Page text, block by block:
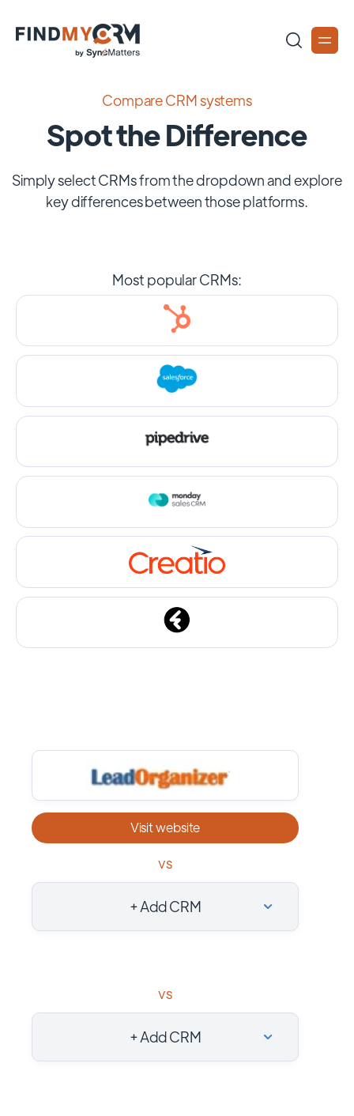
Compare CRM systems
Spot the Difference
Simply select CRMs from the dropdown and explore
key differences between those platforms.
Most popular CRMs:
Visit website
vs
+ Add CRM
vs
+ Add CRM